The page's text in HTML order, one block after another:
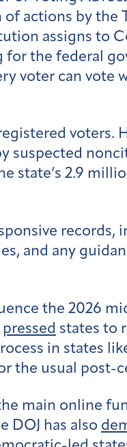
actions by the
assigns to
for the federal
voter can vote
voters.
suspected
state’s 2.9
records,
and any
the 2026
pressed states to
in states
the usual post-
main online
DOJ has also